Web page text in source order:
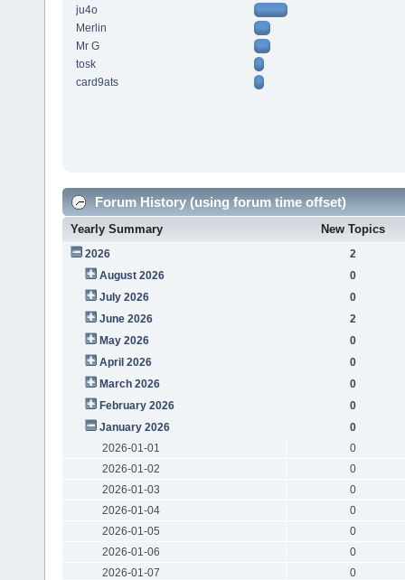
ju4o
Merlin
Mr G
tosk
card9ats
Forum History (using forum time offset)
Yearly Summary New Topics
2026
2
August 2026
0
July 2026
0
June 2026
2
May 2026
0
April 2026
0
March 2026
0
February 2026
0
January 2026
0
2026-01-01
0
2026-01-02
0
2026-01-03
0
2026-01-04
0
2026-01-05
0
2026-01-06
0
2026-01-07
0